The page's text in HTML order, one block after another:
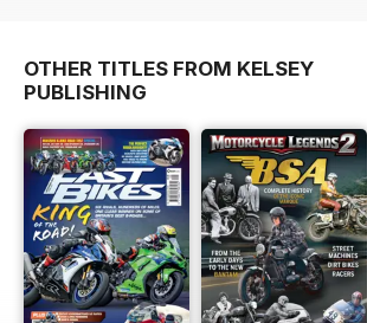
OTHER TITLES FROM KELSEY
PUBLISHING